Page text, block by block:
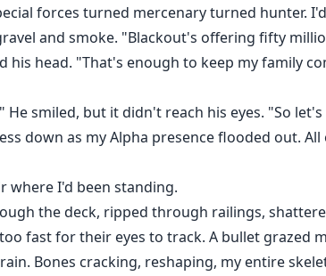
forces turned mercenary turned hunter.
and smoke. "Blackout's offering fifty
his head. "That's enough to keep my family
He smiled, but it didn't reach his eyes. "So
down as my Alpha presence flooded out.
where I'd been standing.
the deck, ripped through railings,
fast for their eyes to track. A bullet grazed
Bones cracking, reshaping, my entire